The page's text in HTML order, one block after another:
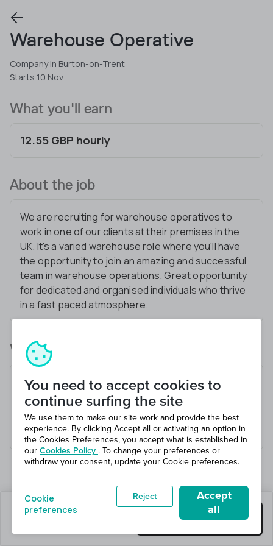
Warehouse Operative
Company in Burton-on-Trent
Starts 10 Nov
What you'll earn
12.55 GBP hourly
About the job
We are recruiting for warehouse operatives to
work in one of our clients at their premises in the
UK. It's a varied warehouse role where you'll have
the opportunity to join an amazing and successful
team in warehouse operations. Great opportunity
for dedicated and organised individuals who thrive
in a fast paced atmosphere.
What you’ll be doing
Receive and check goods
Load and unload vehicles
Pick and pack orders
Maintain a safe working environment
1 jobs left Get this job
You need to accept cookies to
continue surfing the site
We use them to make our site work and provide the best
experience. By clicking Accept all or activating an option in
the Cookies Preferences, you accept what is established in
our Cookies Policy . To change your preferences or
withdraw your consent, update your Cookie preferences.
Cookie
preferences
Reject
Accept
all